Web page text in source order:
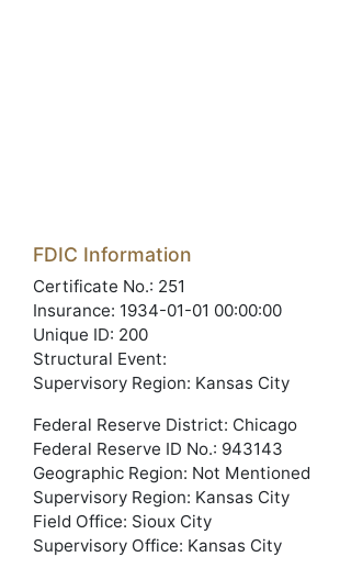
FDIC Information
Certificate No.: 251
Insurance: 1934-01-01 00:00:00
Unique ID: 200
Structural Event:
Supervisory Region: Kansas City
Federal Reserve District: Chicago
Federal Reserve ID No.: 943143
Geographic Region: Not Mentioned
Supervisory Region: Kansas City
Field Office: Sioux City
Supervisory Office: Kansas City